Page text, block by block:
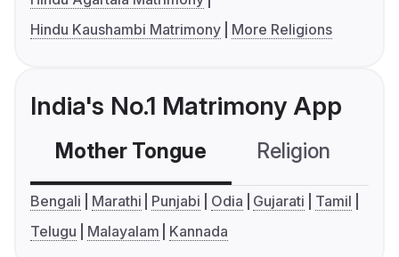
Hindu Kaushambi Matrimony
More Religions
India's No.1 Matrimony App
Mother Tongue Religion
Bengali Marathi Punjabi Odia Gujarati
Tamil
Telugu
Malayalam Kannada